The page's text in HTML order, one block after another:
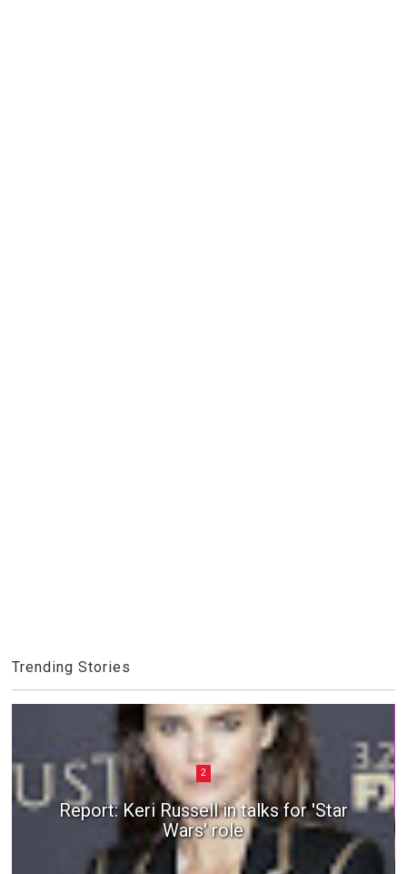
Trending Stories
2
Report: Keri Russell in talks for 'Star
Wars' role